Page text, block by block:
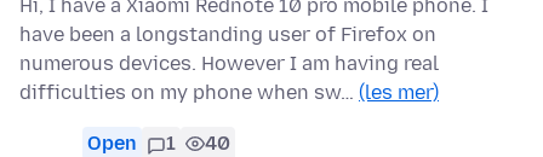
Hi, I have a Xiaomi Rednote 10 pro mobile phone. I
have been a longstanding user of Firefox on
numerous devices. However I am having real
difficulties on my phone when sw… (les mer)
Open 1 40